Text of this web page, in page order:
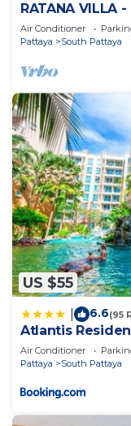
RATANA VILLA -
WALKING
Air Conditioner
Pattaya
South Pattaya
US $55
6.6(95
Atlantis
Air Conditioner
Pattaya
South Pattaya